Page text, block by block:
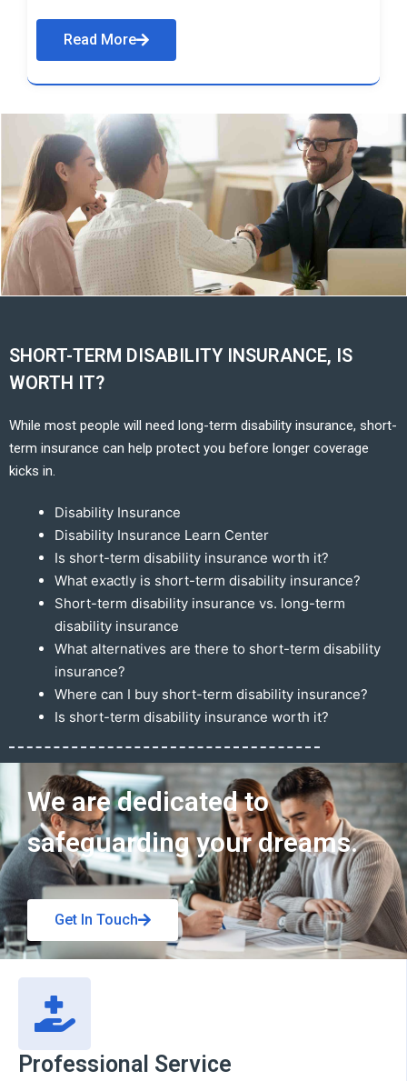
Read More
SHORT-TERM DISABILITY INSURANCE, IS
WORTH IT?
While most people will need long-term disability insurance, short-
term insurance can help protect you before longer coverage
kicks in.
Disability Insurance
Disability Insurance Learn Center
Is short-term disability insurance worth it?
What exactly is short-term disability insurance?
Short-term disability insurance vs. long-term
disability insurance
What alternatives are there to short-term disability
insurance?
Where can I buy short-term disability insurance?
Is short-term disability insurance worth it?
Get In Touch
We are dedicated to
safeguarding your dreams.
Get In Touch
Professional Service